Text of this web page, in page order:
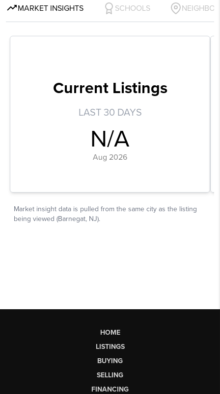
HOME
LISTINGS
BUYING
SELLING
FINANCING